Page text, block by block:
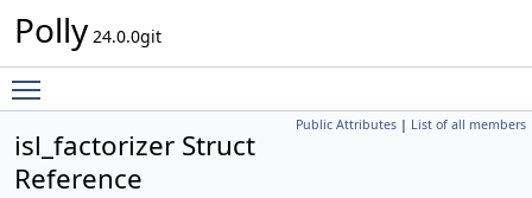
Polly 24.0.0git
Public Attributes | List of all members
isl_factorizer Struct
Reference